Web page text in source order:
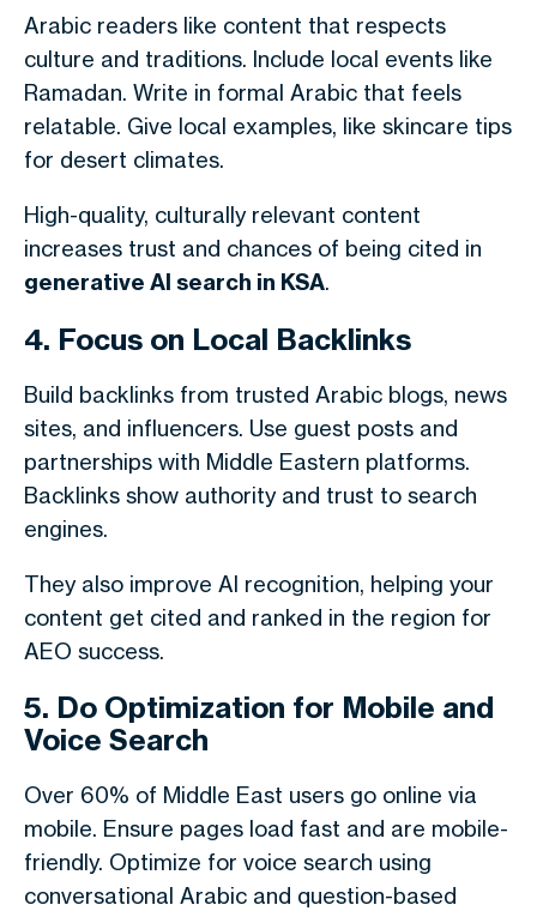
Arabic readers like content that respects
culture and traditions. Include local events like
Ramadan. Write in formal Arabic that feels
relatable. Give local examples, like skincare tips
for desert climates.
High-quality, culturally relevant content
increases trust and chances of being cited in
generative AI search in KSA.
4. Focus on Local Backlinks
Build backlinks from trusted Arabic blogs, news
sites, and influencers. Use guest posts and
partnerships with Middle Eastern platforms.
Backlinks show authority and trust to search
engines.
They also improve AI recognition, helping your
content get cited and ranked in the region for
AEO success.
5. Do Optimization for Mobile and
Voice Search
Over 60% of Middle East users go online via
mobile. Ensure pages load fast and are mobile-
friendly. Optimize for voice search using
conversational Arabic and question-based